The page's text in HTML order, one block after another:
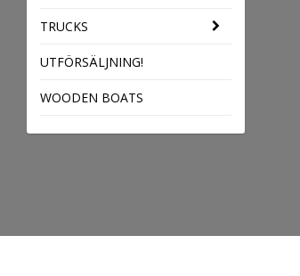
TRUCKS
UTFÖRSÄLJNING!
WOODEN BOATS